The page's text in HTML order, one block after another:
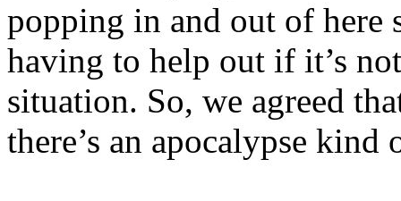
popping in and out of
having to help out if it’s
situation. So, we agreed
there’s an apocalypse